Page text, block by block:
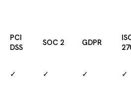
PCI
DSS
SOC 2 GDPR
✓ ✓ ✓ ✓